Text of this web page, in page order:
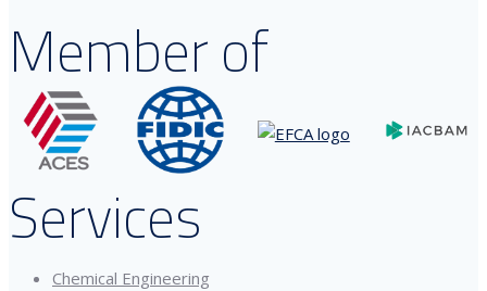
Member of
Services
Chemical Engineering